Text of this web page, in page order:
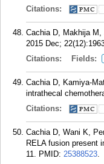
Citations:
Cachia D, Makhija
2015 Dec;
Citations:
Fields:
Cachia D, Kamiya-
intrathecal
Citations:
Cachia D, Wani K,
RELA fusion present
11. PMID: 25388523.